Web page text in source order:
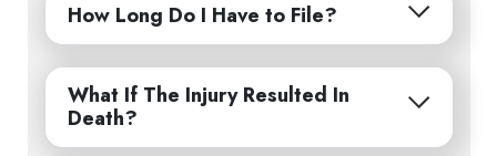
How Long Do I Have to File?
What If The Injury Resulted In
Death?